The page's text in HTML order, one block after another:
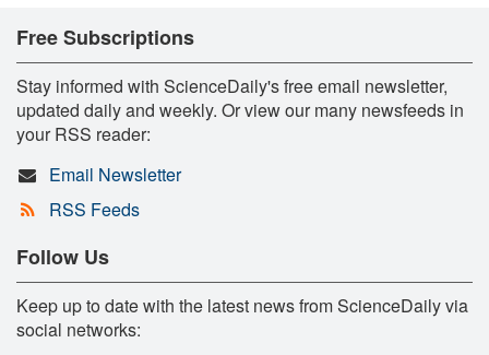
Free Subscriptions
Stay informed with ScienceDaily's free email newsletter,
updated daily and weekly. Or view our many newsfeeds in
your RSS reader:
Email Newsletter
RSS Feeds
Follow Us
Keep up to date with the latest news from ScienceDaily via
social networks: